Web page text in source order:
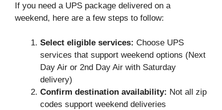
If you need a UPS package delivered on a
weekend, here are a few steps to follow:
Select eligible services: Choose UPS
services that support weekend options (Next
Day Air or 2nd Day Air with Saturday
delivery)
Confirm destination availability: Not all zip
codes support weekend deliveries